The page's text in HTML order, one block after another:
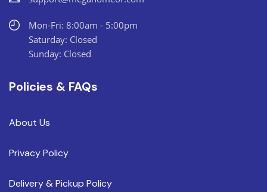
Mon-Fri: 8:00am - 5:00pm
Saturday: Closed
Sunday: Closed
Policies & FAQs
About Us
Privacy Policy
Delivery & Pickup Policy